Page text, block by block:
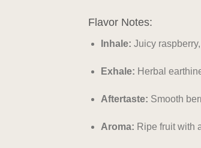
Flavor Notes:
Inhale: Juicy
Exhale: Herbal
Aftertaste: Smooth
Aroma: Ripe fruit with